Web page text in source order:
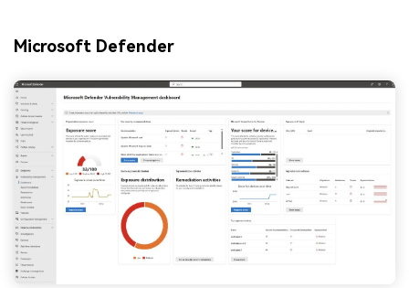
Microsoft Defender